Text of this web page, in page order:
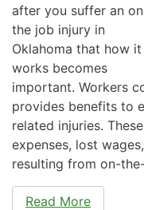
after you suffer an on
the job injury in
Oklahoma that how it
works becomes
important. Workers
provides benefits to
related injuries.
expenses, lost
resulting from on-
Read More